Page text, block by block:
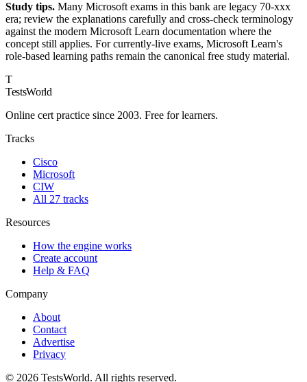
Study tips. Many Microsoft exams in this bank are legacy 70-xxx
era; review the explanations carefully and cross-check terminology
against the modern Microsoft Learn documentation where the
concept still applies. For currently-live exams, Microsoft Learn's
role-based learning paths remain the canonical free study material.
T
TestsWorld
Online cert practice since 2003. Free for learners.
Tracks
Cisco
Microsoft
CIW
All 27 tracks
Resources
How the engine works
Create account
Help & FAQ
Company
About
Contact
Advertise
Privacy
© 2026 TestsWorld. All rights reserved.